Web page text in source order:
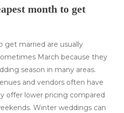
month to get
get married are usually
March because they
season in many areas.
and vendors often have
offer lower pricing compared
Winter weddings can